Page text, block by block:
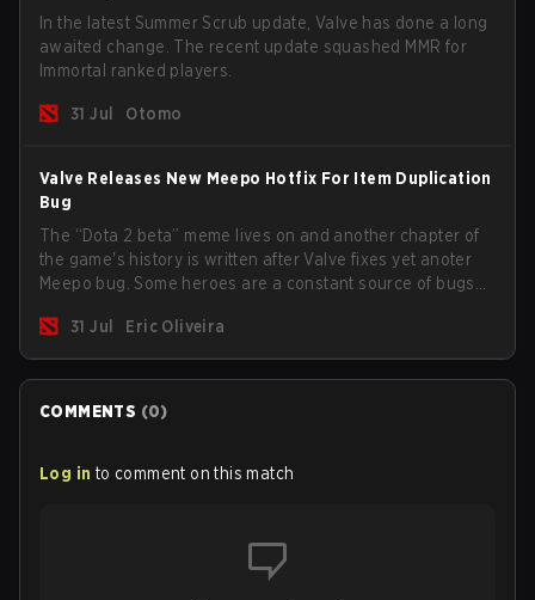
In the latest Summer Scrub update, Valve has done a long
awaited change. The recent update squashed MMR for
Immortal ranked players.
31 Jul Otomo
Valve Releases New Meepo Hotfix For Item Duplication
Bug
The “Dota 2 beta” meme lives on and another chapter of
the game's history is written after Valve fixes yet anoter
Meepo bug. Some heroes are a constant source of bugs
are the most affected by these problems.
31 Jul Eric Oliveira
COMMENTS (0)
Log in to comment on this match